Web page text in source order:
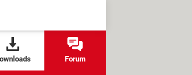
Forum